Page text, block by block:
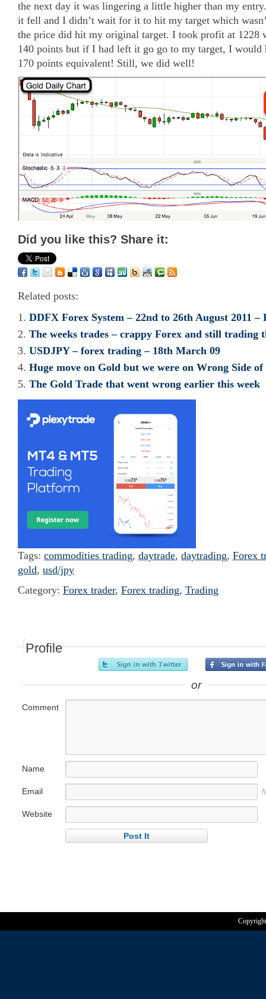
the next day it was lingering a little higher than my
it fell and I didn’t wait for it to hit my target which
the price did hit my original target. I took profit at 1228
140 points but if I had left it go go to my target, I would
170 points equivalent! Still, we did well!
Did you like this? Share it:
Related posts:
DDFX Forex System – 22nd to 26th August 2011
The weeks trades – crappy Forex and still trading
USDJPY – forex trading – 18th March 09
Huge move on Gold but we were on Wrong Side
The Gold Trade that went wrong earlier this week
Tags: commodities trading, daytrade, daytrading, Forex
gold, usd/jpy
Category: Forex trader, Forex trading, Trading
Profile
or
Comment
Name
Email
Website